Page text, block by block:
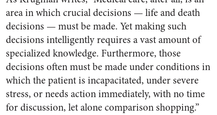
area in which crucial decisions — life and death
decisions — must be made. Yet making such
decisions intelligently requires a vast amount of
specialized knowledge. Furthermore, those
decisions often must be made under conditions in
which the patient is incapacitated, under severe
stress, or needs action immediately, with no time
for discussion, let alone comparison shopping.”